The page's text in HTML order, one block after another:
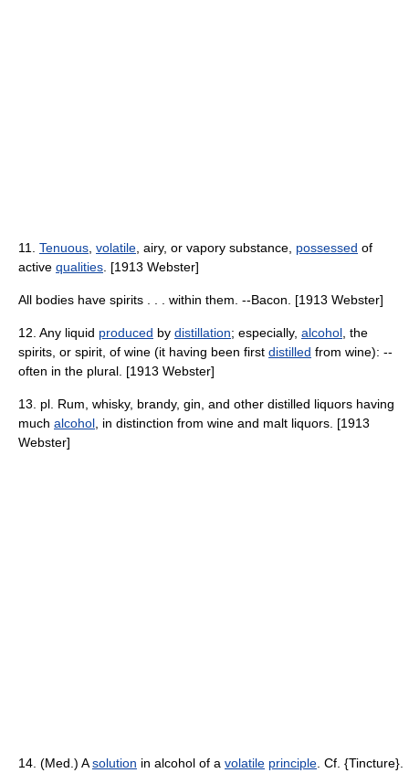
11. Tenuous volatile , airy, or vapory substance, possessed of
active qualities . [1913 Webster]
All bodies have spirits . . . within them. --Bacon. [1913 Webster]
12. Any liquid produced by distillation; especially, alcohol , the
spirits, or spirit, of wine (it having been first distilled from wine): --
often in the plural. [1913 Webster]
13. pl. Rum, whisky, brandy, gin, and other distilled liquors having
much alcohol , in distinction from wine and malt liquors. [1913
Webster]
14. (Med.) Asolution in alcohol of a volatile principle . Cf. {Tincture}.